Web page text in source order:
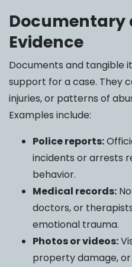
Documentary
Evidence
Documents and tangible
support for a case. They
injuries, or patterns of
Examples include:
Police reports:
incidents or arrests
behavior.
Medical records:
doctors, or
emotional trauma.
Photos or videos:
property damage,